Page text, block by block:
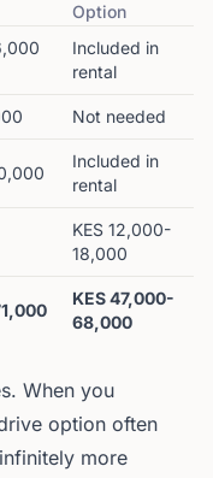
Option
Included in
rental
Not needed
Included in
rental
KES 12,000-
18,000
KES 47,000-
68,000
When you
option often
more